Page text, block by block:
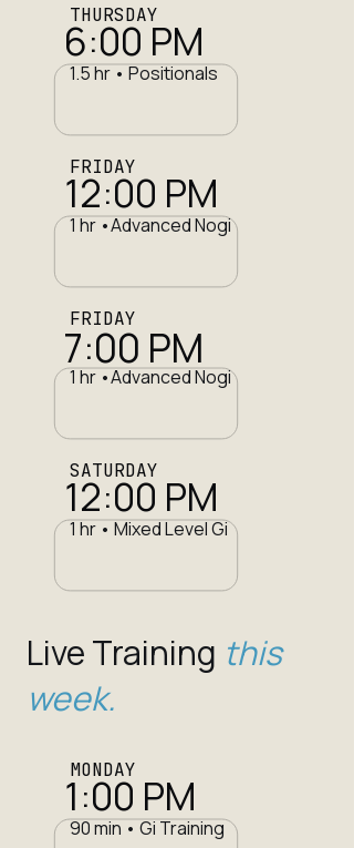
THURSDAY
1.5 hr • Positionals
6:00 PM
FRIDAY
1 hr •Advanced Nogi
12:00 PM
FRIDAY
1 hr •Advanced Nogi
7:00 PM
SATURDAY
1 hr • Mixed Level Gi
12:00 PM
Live Training this
week.
MONDAY
90 min • Gi Training
1:00 PM